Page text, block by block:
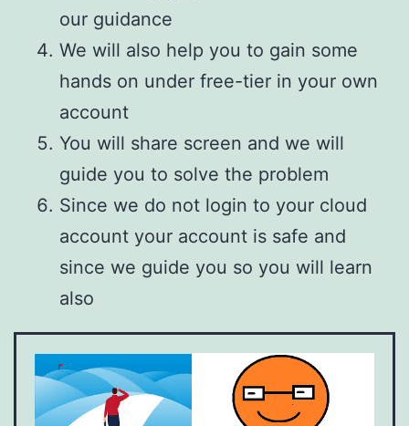
our guidance
We will also help you to gain some
hands on under free-tier in your own
account
You will share screen and we will
guide you to solve the problem
Since we do not login to your cloud
account your account is safe and
since we guide you so you will learn
also